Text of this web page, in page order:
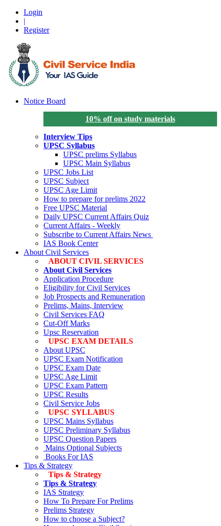
Login
|
Register
Notice Board
10% off on study materials
Interview Tips
UPSC Syllabus
UPSC prelims Syllabus
UPSC Main Syllabus
UPSC Jobs List
UPSC Subject
UPSC Age Limit
How to prepare for prelims 2022
Free UPSC Material
Daily UPSC Current Affairs Quiz
Current Affairs - Weekly
Subscribe to Current Affairs News
IAS Book Center
About Civil Services
ABOUT CIVIL SERVICES
About Civil Services
Application Procedure
Eligibility for Civil Services
Job Prospects and Remuneration
Prelims, Mains, Interview
Civil Services FAQ
Cut-Off Marks
Upsc Reservation
UPSC EXAM DETAILS
About UPSC
UPSC Exam Notification
UPSC Exam Date
UPSC Age Limit
UPSC Exam Pattern
UPSC Results
Civil Service Jobs
UPSC SYLLABUS
UPSC Mains Syllabus
UPSC Preliminary Syllabus
UPSC Question Papers
Mains Optional Subjects
Books For IAS
Tips & Strategy
Tips & Strategy
Tips & Strategy
IAS Strategy
How To Prepare For Prelims
Prelims Strategy
How to choose a Subject?